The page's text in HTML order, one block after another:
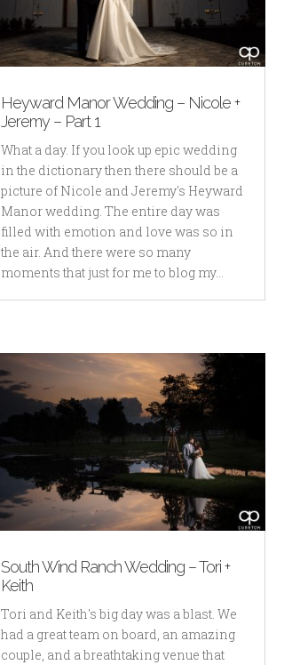
Heyward Manor Wedding – Nicole +
Jeremy – Part 1
What a day. If you look up epic wedding
in the dictionary then there should be a
picture of Nicole and Jeremy's Heyward
Manor wedding. The entire day was
filled with emotion and love was so in
the air. And there were so many
moments that just for me to blog my...
South Wind Ranch Wedding – Tori +
Keith
Tori and Keith's big day was a blast. We
had a great team on board, an amazing
couple, and a breathtaking venue that